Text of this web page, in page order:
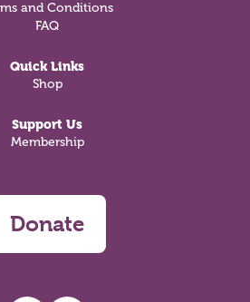
and Conditions
FAQ
Quick Links
Shop
Support Us
Membership
Donate